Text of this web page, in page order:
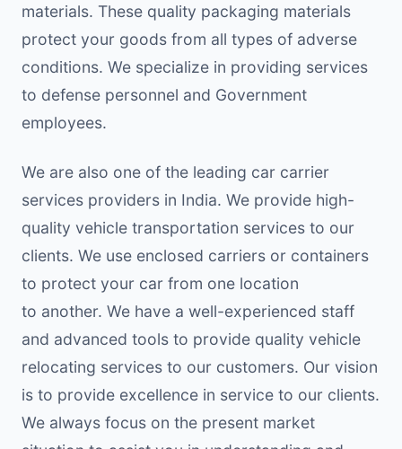
materials. These quality packaging materials
protect your goods from all types of adverse
conditions. We specialize in providing services
to defense personnel and Government
employees.
We are also one of the leading car carrier
services providers in India. We provide high-
quality vehicle transportation services to our
clients. We use enclosed carriers or containers
to protect your car from one location
to another. We have a well-experienced staff
and advanced tools to provide quality vehicle
relocating services to our customers. Our vision
is to provide excellence in service to our clients.
We always focus on the present market